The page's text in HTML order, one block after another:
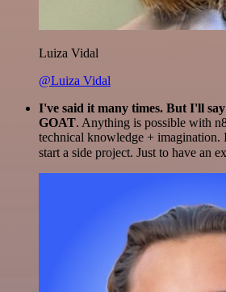
Luiza Vidal
@Luiza Vidal
I've said it many times. But I'll
GOAT. Anything is possible with
technical knowledge +
start a side project. Just to have an